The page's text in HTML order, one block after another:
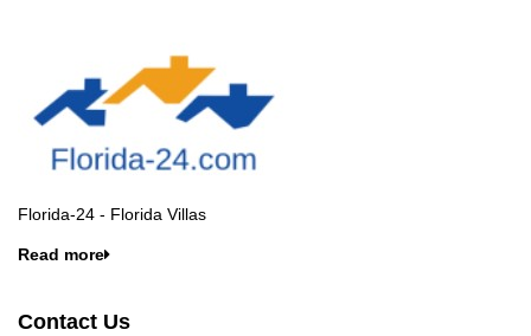
Florida-24 - Florida Villas
Read more
Contact Us